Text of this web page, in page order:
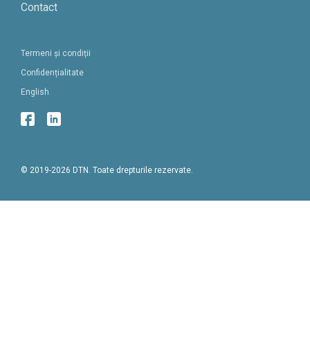
Contact
Termeni și condiții
Confidențialitate
English
© 2019-2026 DTN. Toate drepturile rezervate.